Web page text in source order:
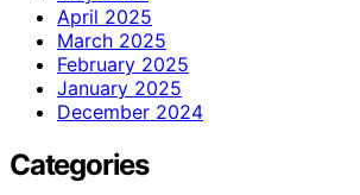
April 2025
March 2025
February 2025
January 2025
December 2024
Categories